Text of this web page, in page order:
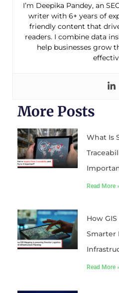
I’m Deepika Pandey, an
writer with 6+ years of
friendly content that
readers. I combine data
help businesses grow
More Posts
What Is
Read More »
How
Smarter
Read More »